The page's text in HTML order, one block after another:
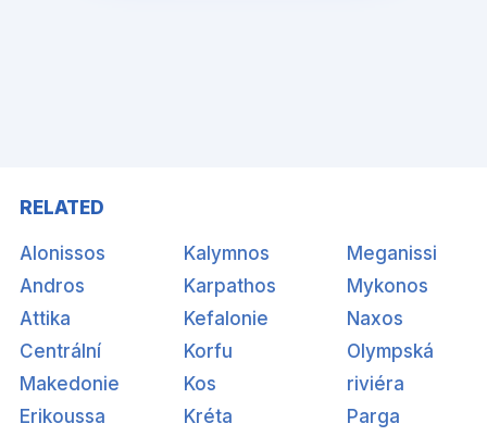
RELATED
Alonissos
Andros
Attika
Centrální
Makedonie
Erikoussa
Kalymnos
Karpathos
Kefalonie
Korfu
Kos
Kréta
Meganissi
Mykonos
Naxos
Olympská
riviéra
Parga